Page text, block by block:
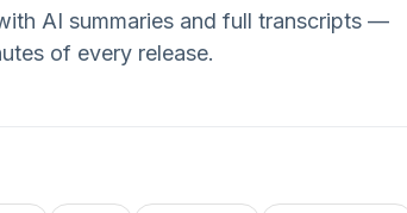
AI summaries and full transcripts —
of every release.